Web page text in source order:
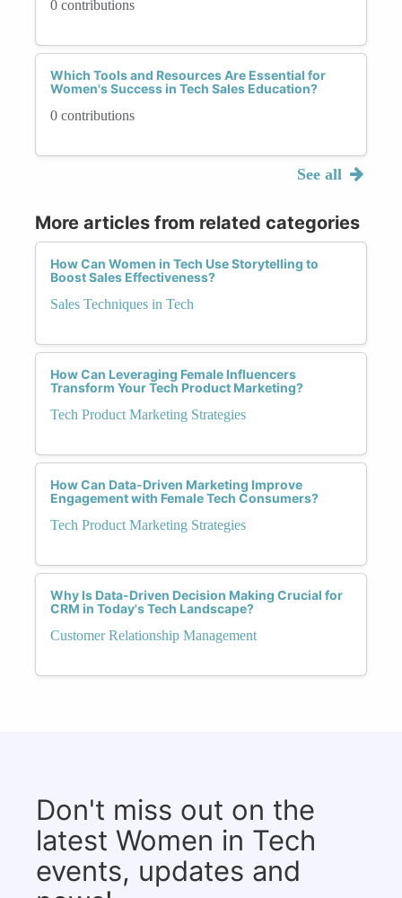
0 contributions
Which Tools and Resources Are Essential for
Women's Success in Tech Sales Education?
0 contributions
See all
More articles from related categories
How Can Women in Tech Use Storytelling to
Boost Sales Effectiveness?
Sales Techniques in Tech
How Can Leveraging Female Influencers
Transform Your Tech Product Marketing?
Tech Product Marketing Strategies
How Can Data-Driven Marketing Improve
Engagement with Female Tech Consumers?
Tech Product Marketing Strategies
Why Is Data-Driven Decision Making Crucial for
CRM in Today's Tech Landscape?
Customer Relationship Management
Don't miss out on the
latest Women in Tech
events, updates and